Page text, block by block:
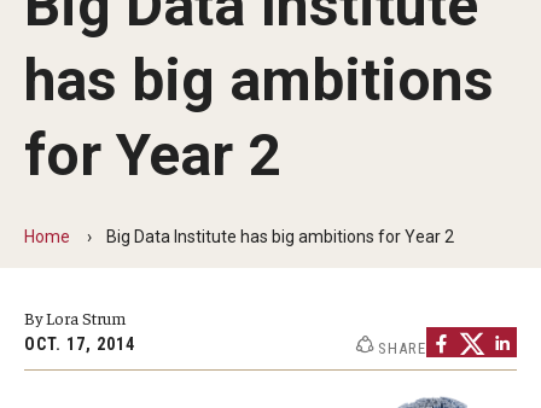
Contact TUportal
About Fox
Faculty & Staff Directory
By The Numbers
Diversity, Equity and Inclusion
has big ambitions
for Year 2
Home Big Data Institute has big ambitions for Year 2
By Lora Strum
OCT. 17, 2014 SHARE